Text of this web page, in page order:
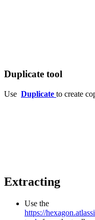
Duplicate tool
Use Duplicate to create
Extracting
Use the
https://